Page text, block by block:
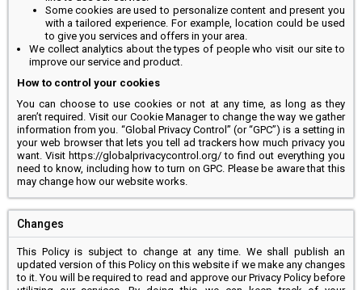
Some cookies are used to personalize content and present you
with a tailored experience. For example, location could be used
to give you services and offers in your area.
We collect analytics about the types of people who visit our site to
improve our service and product.
How to control your cookies
You can choose to use cookies or not at any time, as long as they
aren’t required. Visit our Cookie Manager to change the way we gather
information from you. “Global Privacy Control” (or “GPC”) is a setting in
your web browser that lets you tell ad trackers how much privacy you
want. Visit https://globalprivacycontrol.org/ to find out everything you
need to know, including how to turn on GPC. Please be aware that this
may change how our website works.
Changes
This Policy is subject to change at any time. We shall publish an
updated version of this Policy on this website if we make any changes
to it. You will be required to read and approve our Privacy Policy before